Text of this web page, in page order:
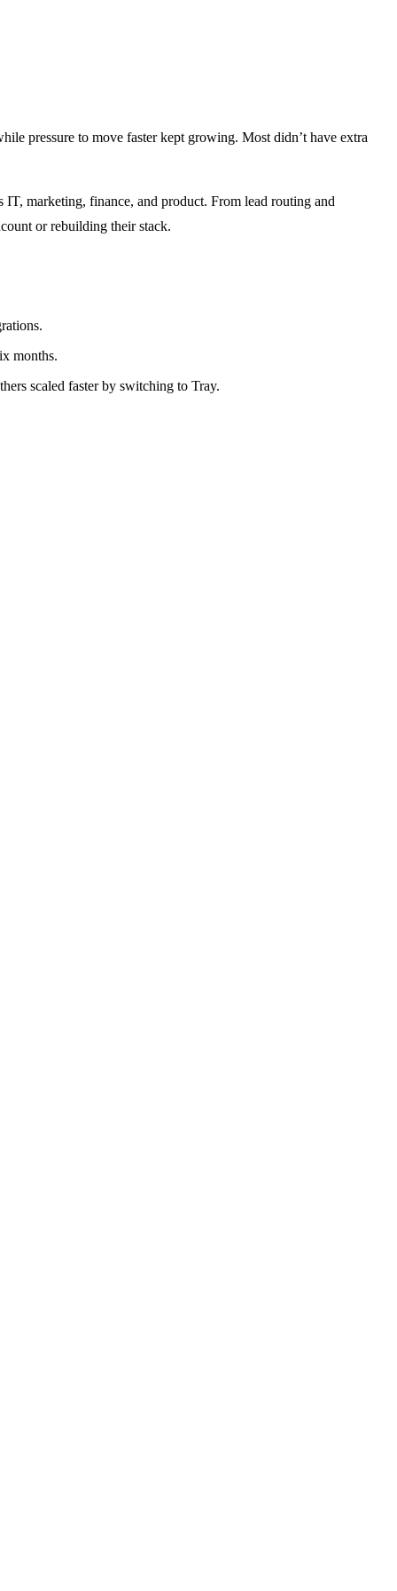
pressure to move faster kept growing. Most didn’t have extra
marketing, finance, and product. From lead routing and
or rebuilding their stack.
months.
scaled faster by switching to Tray.